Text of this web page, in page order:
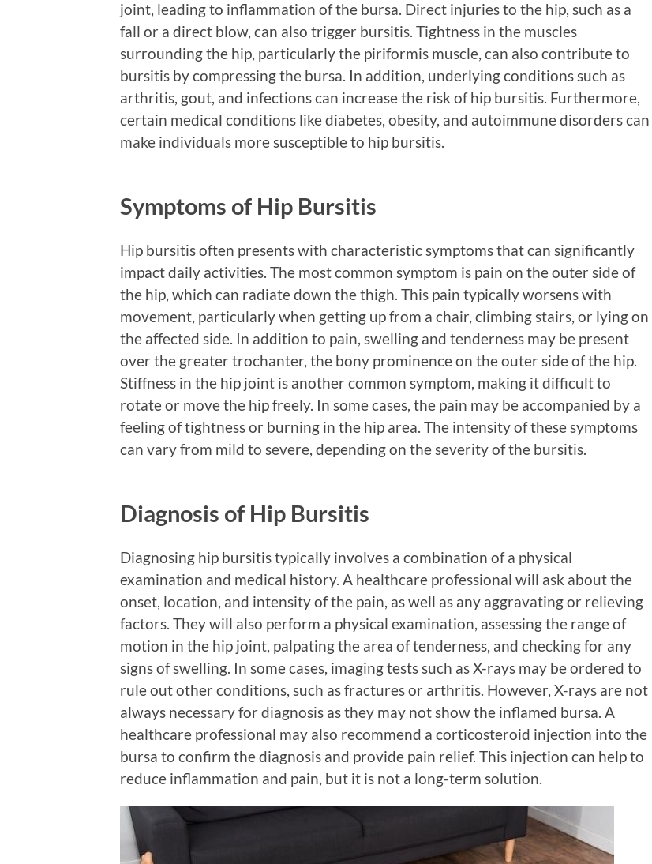
joint, leading to inflammation of the bursa. Direct injuries to the hip, such as a
fall or a direct blow, can also trigger bursitis. Tightness in the muscles
surrounding the hip, particularly the piriformis muscle, can also contribute to
bursitis by compressing the bursa. In addition, underlying conditions such as
arthritis, gout, and infections can increase the risk of hip bursitis. Furthermore,
certain medical conditions like diabetes, obesity, and autoimmune disorders can
make individuals more susceptible to hip bursitis.
Symptoms of Hip Bursitis
Hip bursitis often presents with characteristic symptoms that can significantly
impact daily activities. The most common symptom is pain on the outer side of
the hip, which can radiate down the thigh. This pain typically worsens with
movement, particularly when getting up from a chair, climbing stairs, or lying on
the affected side. In addition to pain, swelling and tenderness may be present
over the greater trochanter, the bony prominence on the outer side of the hip.
Stiffness in the hip joint is another common symptom, making it difficult to
rotate or move the hip freely. In some cases, the pain may be accompanied by a
feeling of tightness or burning in the hip area. The intensity of these symptoms
can vary from mild to severe, depending on the severity of the bursitis.
Diagnosis of Hip Bursitis
Diagnosing hip bursitis typically involves a combination of a physical
examination and medical history. A healthcare professional will ask about the
onset, location, and intensity of the pain, as well as any aggravating or relieving
factors. They will also perform a physical examination, assessing the range of
motion in the hip joint, palpating the area of tenderness, and checking for any
signs of swelling. In some cases, imaging tests such as X-rays may be ordered to
rule out other conditions, such as fractures or arthritis. However, X-rays are not
always necessary for diagnosis as they may not show the inflamed bursa. A
healthcare professional may also recommend a corticosteroid injection into the
bursa to confirm the diagnosis and provide pain relief. This injection can help to
reduce inflammation and pain, but it is not a long-term solution.